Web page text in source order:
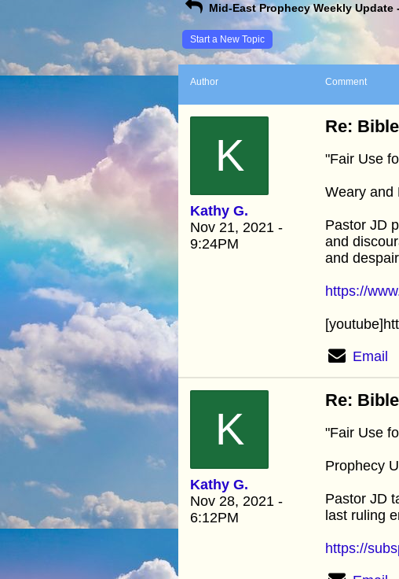
Mid-East Prophecy Weekly Update
Start a New Topic
Author Comment
K
Kathy G.
Nov 21, 2021 -
9:24PM
Re:
"Fair Use
Weary and
Pastor JD
and
and
https://
Email
K
Kathy G.
Nov 28, 2021 -
6:12PM
Re:
"Fair Use
Prophecy
Pastor JD
last ruling
https://